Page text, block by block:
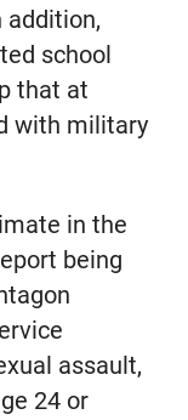
addition,
school
that at
with military
in the
being
assault,
24 or